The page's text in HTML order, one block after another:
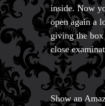
inside. Now
open again a
giving the box
close
Show an